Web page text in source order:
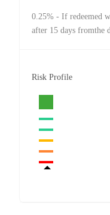
0.25% - If redeemed
after 15 days fromthe
Risk Profile